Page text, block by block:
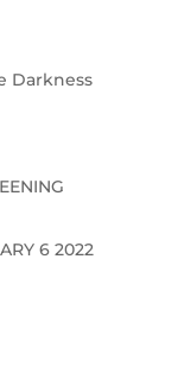
Darkness
6 2022